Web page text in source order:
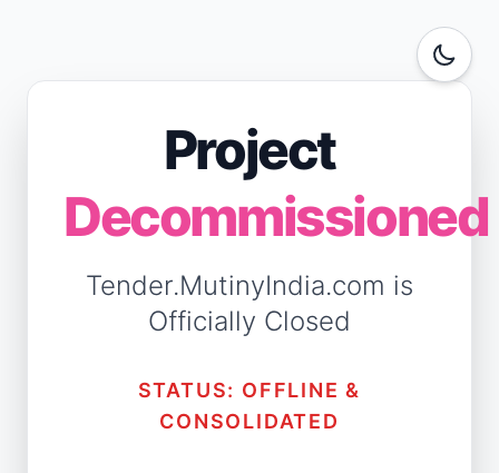
Project
Decommissioned
Tender.MutinyIndia.com is
Officially Closed
STATUS: OFFLINE &
CONSOLIDATED